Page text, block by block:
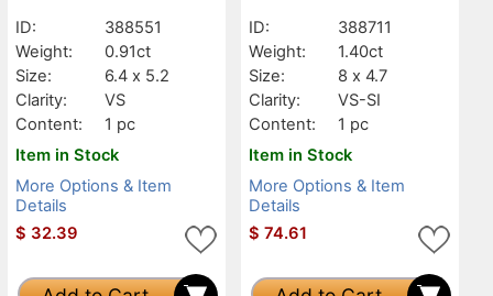
ID:
388551
Weight:
0.91ct
Size:
6.4 x 5.2
Clarity:
VS
Content:
1 pc
Item in Stock
More Options & Item
Details
$ 32.39
ID:
388711
Weight:
1.40ct
Size:
8 x 4.7
Clarity:
VS-SI
Content:
1 pc
Item in Stock
More Options & Item
Details
$ 74.61